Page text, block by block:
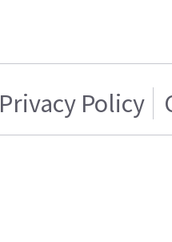
Privacy Policy